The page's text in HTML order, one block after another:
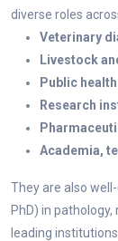
diverse roles
Veterinary
Livestock
Public
Research
Academia,
They are also
PhD) in
leading institutions.